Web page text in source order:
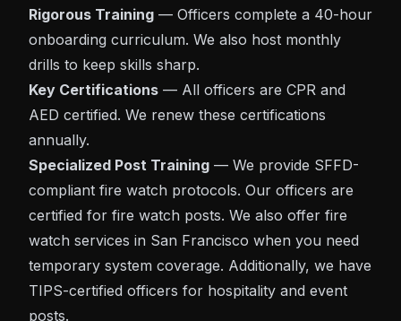
Rigorous Training — Officers complete a 40-hour
onboarding curriculum. We also host monthly
drills to keep skills sharp.
Key Certifications — All officers are CPR and
AED certified. We renew these certifications
annually.
Specialized Post Training — We provide SFFD-
compliant fire watch protocols. Our officers are
certified for fire watch posts. We also offer fire
watch services in San Francisco when you need
temporary system coverage. Additionally, we have
TIPS-certified officers for hospitality and event
posts.